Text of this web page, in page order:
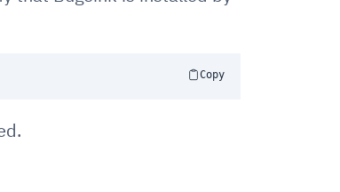
Copy